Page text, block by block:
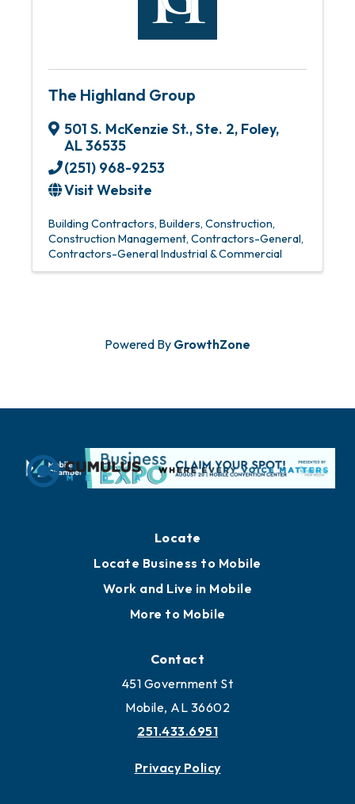
The Highland Group
501 S. McKenzie St., Ste. 2, Foley,
AL36535
(251) 968-9253
Visit Website
Building Contractors Builders Construction
Construction Management Contractors-General
Contractors-General Industrial & Commercial
Powered By GrowthZone
Locate
Locate Business to Mobile
Work and Live in Mobile
More to Mobile
Contact
451 Government St
Mobile, AL 36602
251.433.6951
Privacy Policy